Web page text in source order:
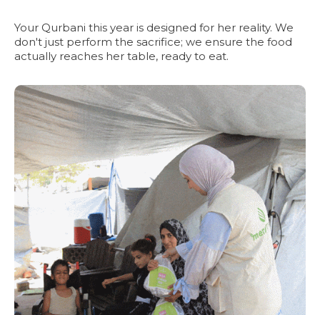
Your Qurbani this year is designed for her reality. We
don't just perform the sacrifice; we ensure the food
actually reaches her table, ready to eat.